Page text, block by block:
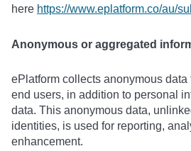
here https://www.eplatform.co/au/
Anonymous or aggregated
ePlatform collects anonymous data
end users, in addition to personal
data. This anonymous data,
identities, is used for reporting,
enhancement.